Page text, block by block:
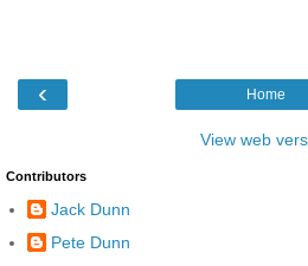
‹ Home
View web
Contributors
Jack Dunn
Pete Dunn